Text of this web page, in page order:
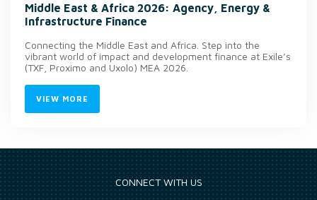
Middle East & Africa 2026: Agency, Energy &
Infrastructure Finance
Connecting the Middle East and Africa. Step into the
vibrant world of impact and development finance at Exile’s
(TXF, Proximo and Uxolo) MEA 2026.
VIEW MORE
CONNECT WITH US